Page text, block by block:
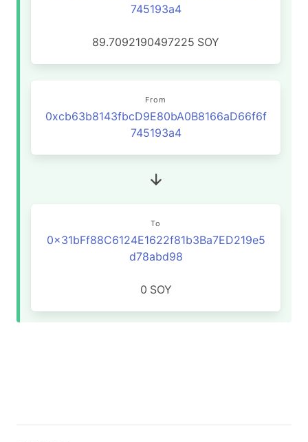
745193a4
89.7092190497225 SOY
From
0xcb63b8143fbcD9E80bA0B8166aD66f6f
745193a4
To
0x31bFf88C6124E1622f81b3Ba7ED219e5
d78abd98
0 SOY